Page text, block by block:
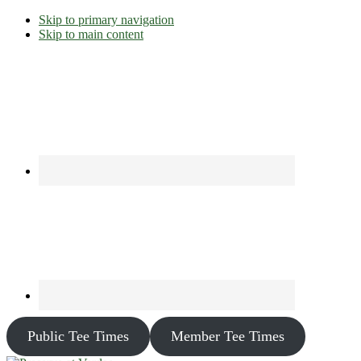
Skip to primary navigation
Skip to main content
Public Tee Times Member Tee Times